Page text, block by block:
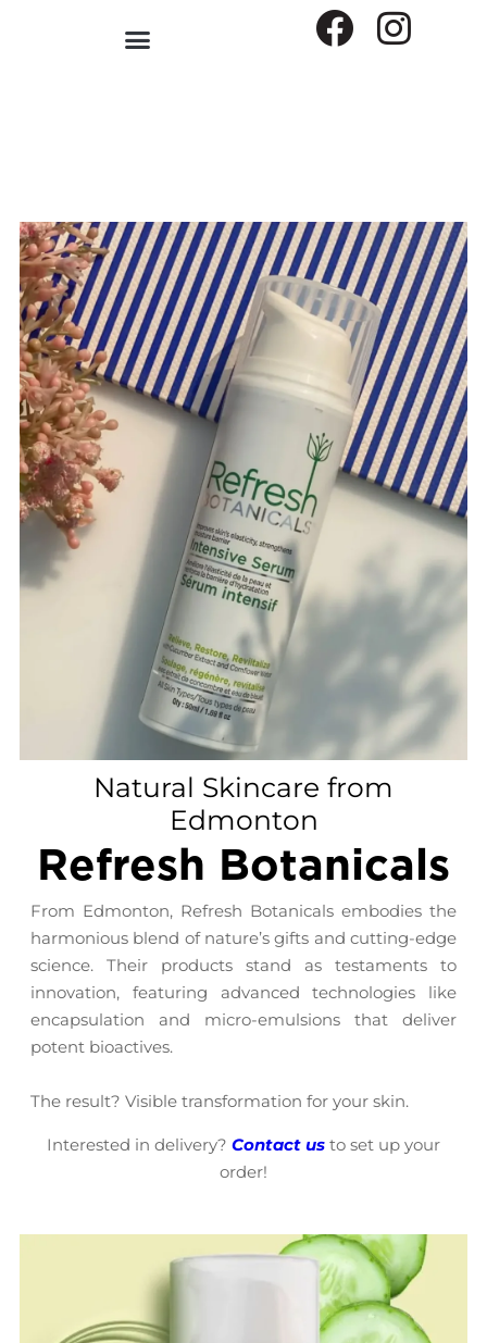
Natural Skincare from
Edmonton
Refresh Botanicals
From Edmonton, Refresh Botanicals embodies the
harmonious blend of nature’s gifts and cutting-edge
science. Their products stand as testaments to
innovation, featuring advanced technologies like
encapsulation and micro-emulsions that deliver
potent bioactives.
The result? Visible transformation for your skin.
Interested in delivery? Contact us to set up your
order!